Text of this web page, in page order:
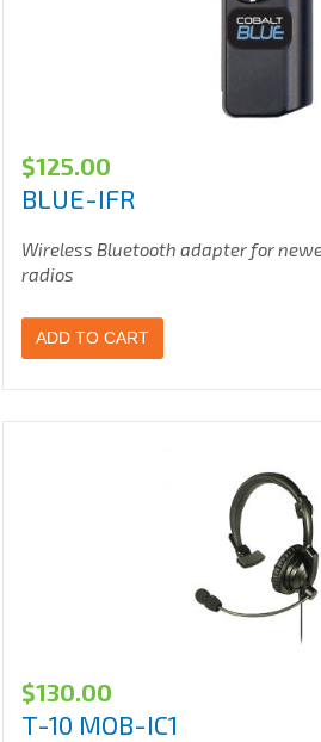
$125.00
BLUE-IFR
Wireless Bluetooth adapter for
radios
ADD TO CART
$130.00
T-10 MOB-IC1